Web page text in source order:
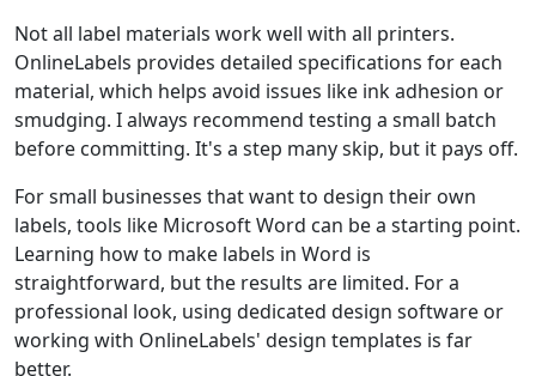
Not all label materials work well with all printers.
OnlineLabels provides detailed specifications for each
material, which helps avoid issues like ink adhesion or
smudging. I always recommend testing a small batch
before committing. It's a step many skip, but it pays off.
For small businesses that want to design their own
labels, tools like Microsoft Word can be a starting point.
Learning how to make labels in Word is
straightforward, but the results are limited. For a
professional look, using dedicated design software or
working with OnlineLabels' design templates is far
better.